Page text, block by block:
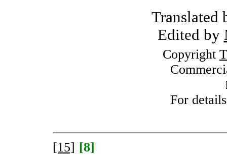
Translated
Edited by
Copyright
For
[15] [8]